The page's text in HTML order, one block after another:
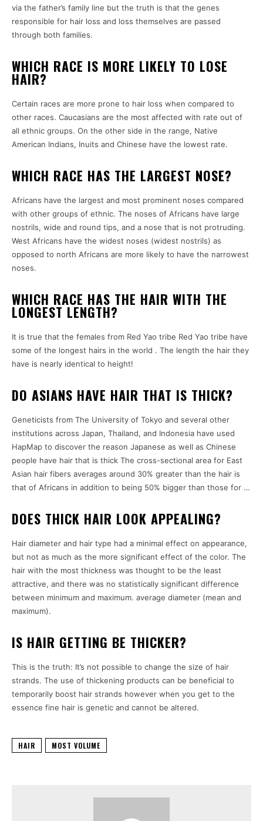
via the father’s family line but the truth is that the genes
responsible for hair loss and loss themselves are passed
through both families.
WHICH RACE IS MORE LIKELY TO LOSE
HAIR?
Certain races are more prone to hair loss when compared to
other races. Caucasians are the most affected with rate out of
all ethnic groups. On the other side in the range, Native
American Indians, Inuits and Chinese have the lowest rate.
WHICH RACE HAS THE LARGEST NOSE?
Africans have the largest and most prominent noses compared
with other groups of ethnic. The noses of Africans have large
nostrils, wide and round tips, and a nose that is not protruding.
West Africans have the widest noses (widest nostrils) as
opposed to north Africans are more likely to have the narrowest
noses.
WHICH RACE HAS THE HAIR WITH THE
LONGEST LENGTH?
It is true that the females from Red Yao tribe Red Yao tribe have
some of the longest hairs in the world . The length the hair they
have is nearly identical to height!
DO ASIANS HAVE HAIR THAT IS THICK?
Geneticists from The University of Tokyo and several other
institutions across Japan, Thailand, and Indonesia have used
HapMap to discover the reason Japanese as well as Chinese
people have hair that is thick The cross-sectional area for East
Asian hair fibers averages around 30% greater than the hair is
that of Africans in addition to being 50% bigger than those for …
DOES THICK HAIR LOOK APPEALING?
Hair diameter and hair type had a minimal effect on appearance,
but not as much as the more significant effect of the color. The
hair with the most thickness was thought to be the least
attractive, and there was no statistically significant difference
between minimum and maximum. average diameter (mean and
maximum).
IS HAIR GETTING BE THICKER?
This is the truth: It’s not possible to change the size of hair
strands. The use of thickening products can be beneficial to
temporarily boost hair strands however when you get to the
essence fine hair is genetic and cannot be altered.
HAIR MOST VOLUME